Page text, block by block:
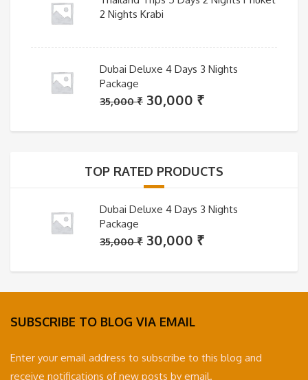
2 Nights Krabi
Dubai Deluxe 4 Days 3 Nights
Package
35,000₹ Original
was:
30,000 ₹Current
is:
TOP RATED PRODUCTS
Dubai Deluxe 4 Days 3 Nights
Package
35,000₹ Original
was:
35,000 ₹.
30,000 ₹Current
is:
30,000 ₹.
SUBSCRIBE TO BLOG VIA EMAIL
Enter your email address to subscribe to this blog and
receive notifications of new posts by email.